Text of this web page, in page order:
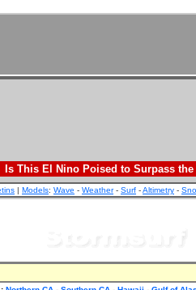
Is This El Nino Poised to Surpass
| Models: Wave - Weather- Surf -Altimetry -